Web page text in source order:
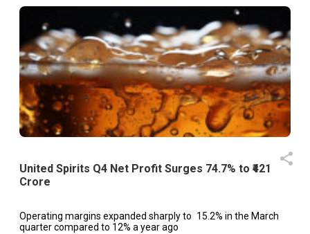
United Spirits Q4 Net Profit Surges 74.7% to ₹421
Crore
Operating margins expanded sharply to 15.2% in the March
quarter compared to 12% a year ago